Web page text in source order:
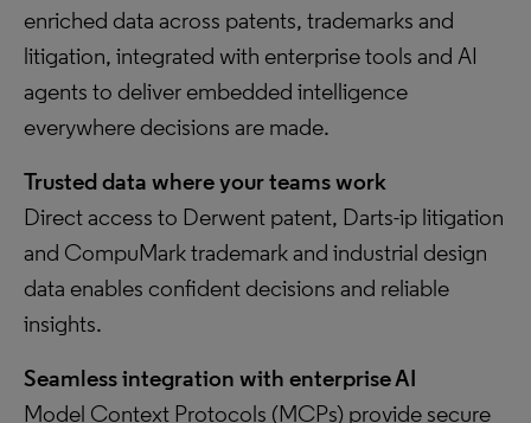
enriched data across patents, trademarks and
litigation, integrated with enterprise tools and AI
agents to deliver embedded intelligence
everywhere decisions are made.
Trusted data where your teams work
Direct access to Derwent patent, Darts-ip litigation
and CompuMark trademark and industrial design
data enables confident decisions and reliable
insights.
Seamless integration with enterprise AI
Model Context Protocols (MCPs) provide secure